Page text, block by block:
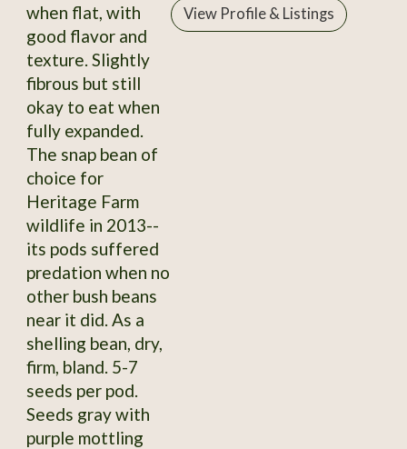
when flat, with
good flavor and
texture. Slightly
fibrous but still
okay to eat when
fully expanded.
The snap bean of
choice for
Heritage Farm
wildlife in 2013--
its pods suffered
predation when no
other bush beans
near it did. As a
shelling bean, dry,
firm, bland. 5-7
seeds per pod.
Seeds gray with
purple mottling
View Profile & Listings